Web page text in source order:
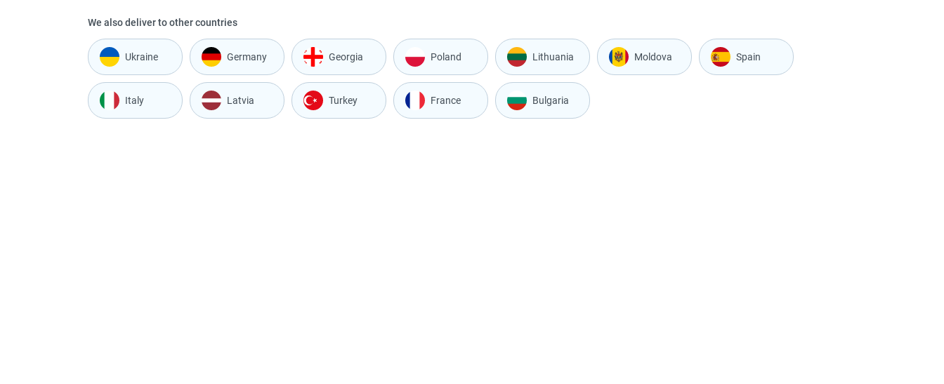
We also deliver to other countries
Ukraine Germany Georgia Poland Lithuania Moldova Spain
Italy Latvia Turkey France Bulgaria